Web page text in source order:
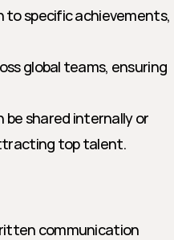
to specific achievements,
global teams, ensuring
shared internally or
top talent.
communication